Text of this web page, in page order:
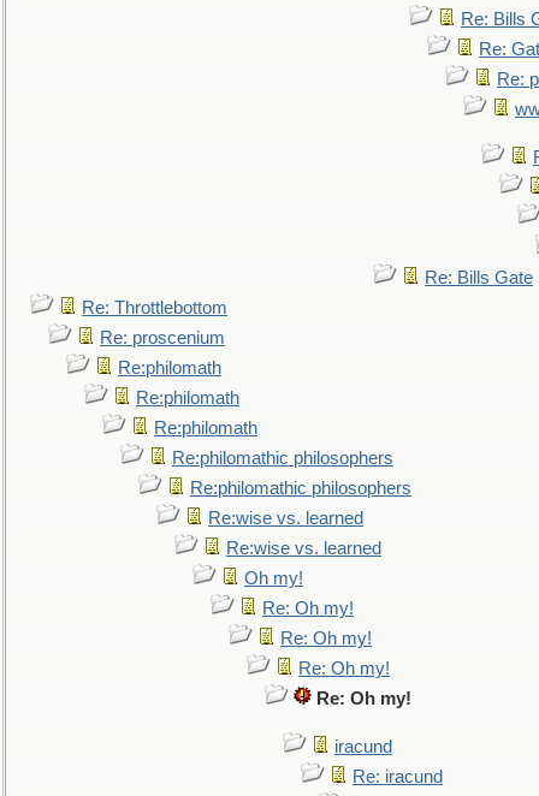
Re: Bills
Re:
Re:
Re: Bills Gate
Re: Throttlebottom
Re: proscenium
Re:philomath
Re:philomath
Re:philomath
Re:philomathic philosophers
Re:philomathic philosophers
Re:wise vs. learned
Re:wise vs. learned
Oh my!
Re: Oh my!
Re: Oh my!
Re: Oh my!
Re: Oh my!
iracund
Re: iracund